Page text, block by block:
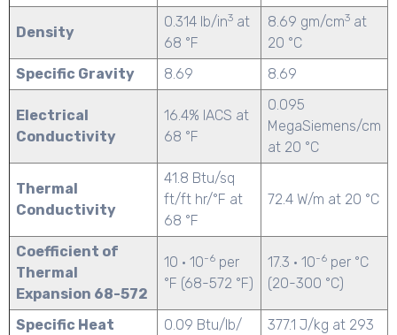
Density
0.314 lb/in3 at
68 °F
8.69 gm/cm3 at
20 °C
Specific Gravity
8.69 8.69
Electrical
Conductivity
16.4% IACS at
68 °F
0.095
MegaSiemens/cm
at 20 °C
Thermal
Conductivity
41.8 Btu/sq
ft/ft hr/°F at
68 °F
72.4 W/m at 20 °C
Coefficient of
Thermal
Expansion 68-572
10 · 10-6 per
°F (68-572 °F)
17.3 · 10-6 per °C
(20-300 °C)
Specific Heat
0.09 Btu/lb/
377.1 J/kg at 293